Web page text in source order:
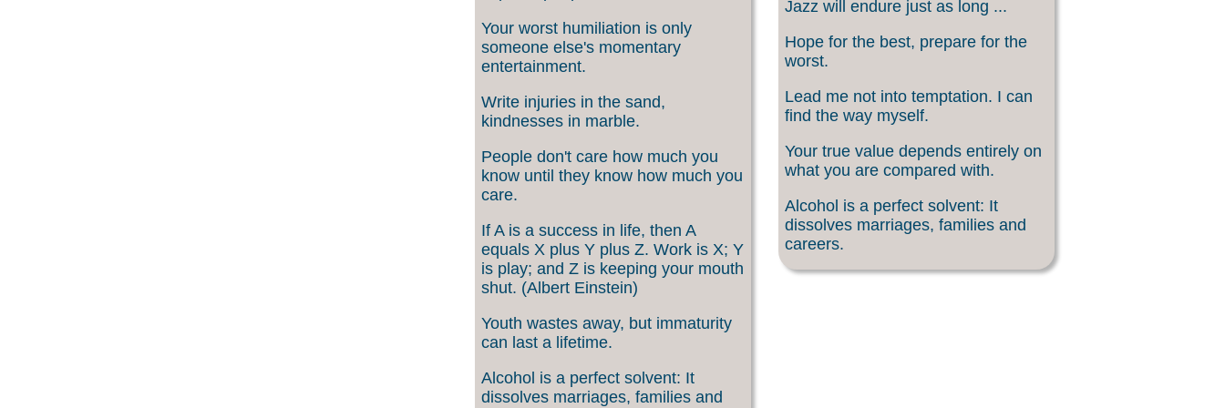
Your worst humiliation is only
someone else's momentary
entertainment.
Write injuries in the sand,
kindnesses in marble.
People don't care how much you
know until they know how much you
care.
If A is a success in life, then A
equals X plus Y plus Z. Work is X; Y
is play; and Z is keeping your mouth
shut. (Albert Einstein)
Youth wastes away, but immaturity
can last a lifetime.
Alcohol is a perfect solvent: It
dissolves marriages, families and
Jazz will endure just as long ...
Hope for the best, prepare for the
worst.
Lead me not into temptation. I can
find the way myself.
Your true value depends entirely on
what you are compared with.
Alcohol is a perfect solvent: It
dissolves marriages, families and
careers.